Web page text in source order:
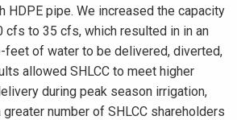
HDPE pipe. We increased the capacity
cfs to 35 cfs, which resulted in in an
feet of water to be delivered, diverted,
allowed SHLCC to meet higher
during peak season irrigation,
number of SHLCC shareholders